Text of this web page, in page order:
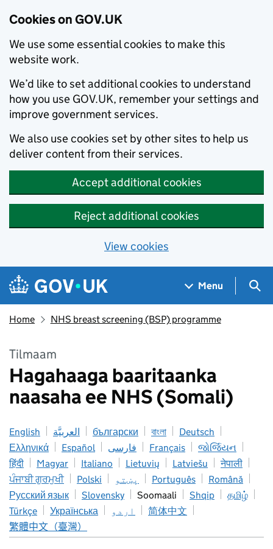
Cookies on GOV.UK
We use some essential cookies to make this
website work.
We’d like to set additional cookies to understand
how you use GOV.UK, remember your settings and
improve government services.
We also use cookies set by other sites to help us
deliver content from their services.
Accept additional cookies
Reject additional cookies
View cookies
Skip to main content
Navigation menu
Menu
Home NHS breast screening (BSP) programme
Tilmaam
Hagahaaga baaritaanka
naasaha ee NHS (Somali)
English العربيَّة български বাংলা
Deutsch
Ελληνικά
Español فارسی Français
જોર્જિયન
हिंदी
Magyar Italiano Lietuvių Latviešu
नेपाली
ਪੰਜਾਬੀ ਗੁਰਮੁਖੀ
Polski پښتو Português
Română
Русский язык
Slovensky Soomaali Shqip
தமிழ்
Türkçe
Українська اردو
简体中文
繁體中文（臺灣）